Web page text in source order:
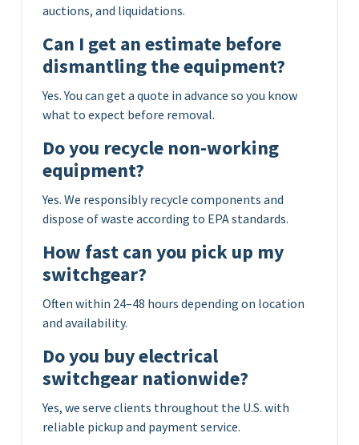
auctions, and liquidations.
Can I get an estimate before
dismantling the equipment?
Yes. You can get a quote in advance so you know
what to expect before removal.
Do you recycle non-working
equipment?
Yes. We responsibly recycle components and
dispose of waste according to EPA standards.
How fast can you pick up my
switchgear?
Often within 24–48 hours depending on location
and availability.
Do you buy electrical
switchgear nationwide?
Yes, we serve clients throughout the U.S. with
reliable pickup and payment service.